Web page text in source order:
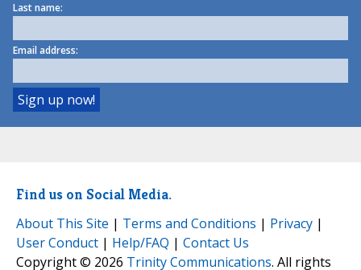
Last name:
Email address:
Find us on Social Media.
About This Site | Terms and Conditions | Privacy |
User Conduct | Help/FAQ | Contact Us
Copyright © 2026 Trinity Communications. All rights